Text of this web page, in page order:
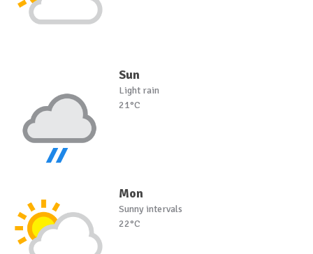
Sun
Light rain
21°C
Mon
Sunny intervals
22°C